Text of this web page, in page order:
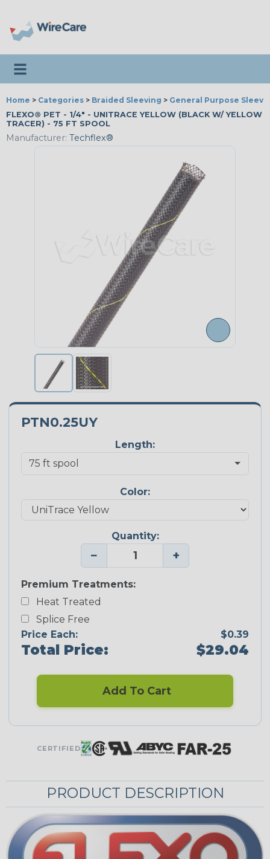
Toggle navigation
Home > Categories > Braided Sleeving > General Purpose
FLEXO® PET - 1/4" - UNITRACE YELLOW (BLACK W/ YELLOW
TRACER) - 75 FT SPOOL
Manufacturer: Techflex®
PTN0.25UY
Length:
Color:
Quantity:
− +
Premium Treatments:
Heat Treated
Splice Free
Price Each:
$0.39
Total Price: $29.04
Add To Cart
CERTIFIED
PRODUCT DESCRIPTION